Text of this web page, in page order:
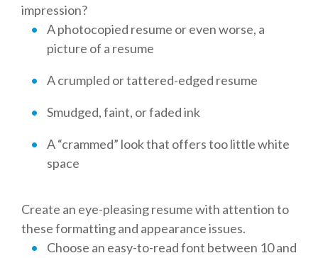
impression?
A photocopied resume or even worse, a
picture of a resume
A crumpled or tattered-edged resume
Smudged, faint, or faded ink
A “crammed” look that offers too little white
space
Create an eye-pleasing resume with attention to
these formatting and appearance issues.
Choose an easy-to-read font between 10 and